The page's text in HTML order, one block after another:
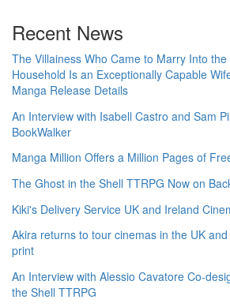
Recent News
The Villainess Who Came to Marry Into
Household Is an Exceptionally Capable
Manga Release Details
An Interview with Isabell Castro and Sam
BookWalker
Manga Million Offers a Million Pages of
The Ghost in the Shell TTRPG Now on
Kiki's Delivery Service UK and Ireland
Akira returns to tour cinemas in the UK
print
An Interview with Alessio Cavatore Co-
the Shell TTRPG